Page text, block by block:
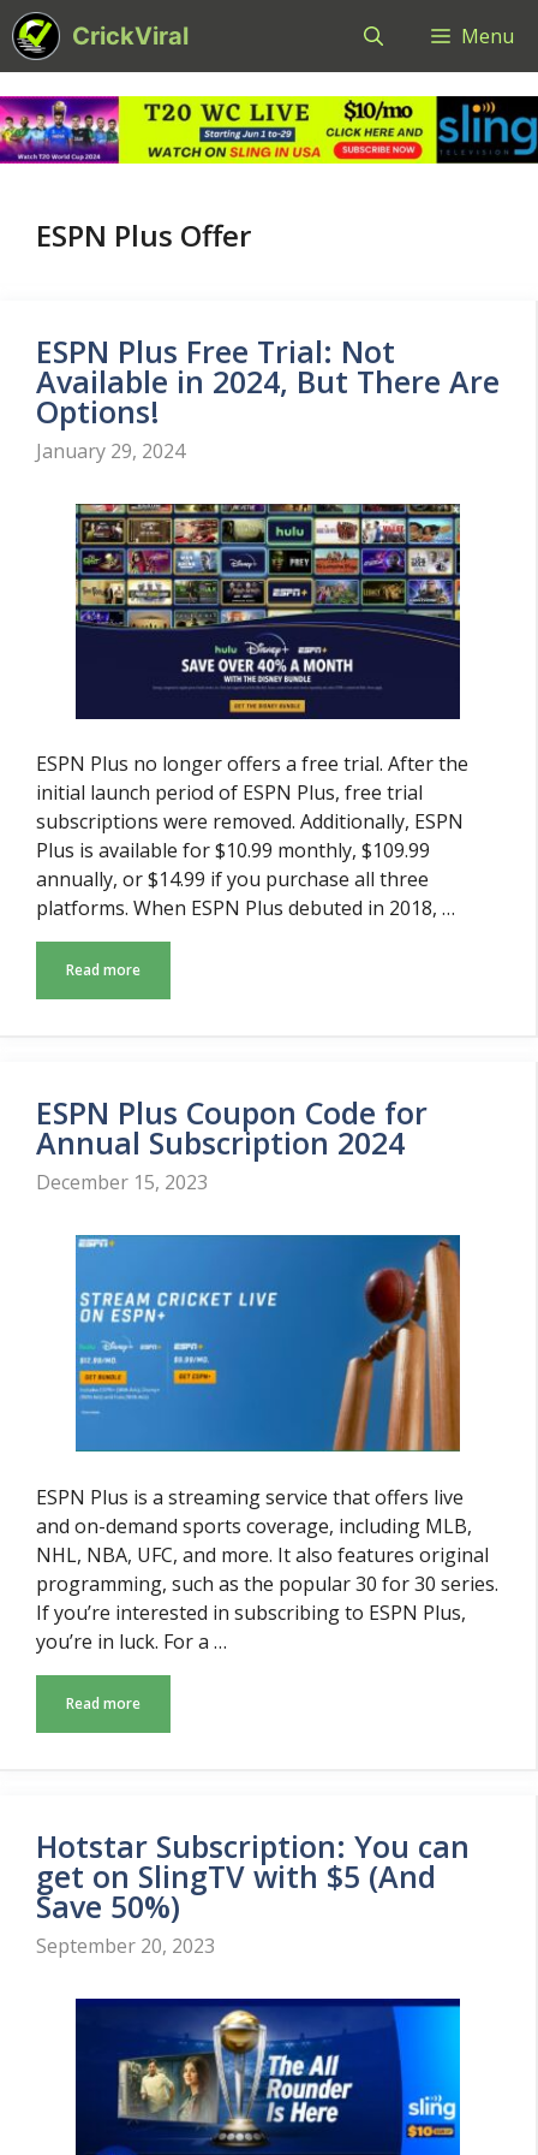
Skip
to
content
CrickViral Menu
ESPN Plus Offer
ESPN Plus Free Trial: Not
Available in 2024, But There Are
Options!
January 29, 2024
ESPN Plus no longer offers a free trial. After the
initial launch period of ESPN Plus, free trial
subscriptions were removed. Additionally, ESPN
Plus is available for $10.99 monthly, $109.99
annually, or $14.99 if you purchase all three
platforms. When ESPN Plus debuted in 2018, …
Read more
ESPN Plus Coupon Code for
Annual Subscription 2024
December 15, 2023
ESPN Plus is a streaming service that offers live
and on-demand sports coverage, including MLB,
NHL, NBA, UFC, and more. It also features original
programming, such as the popular 30 for 30 series.
If you’re interested in subscribing to ESPN Plus,
you’re in luck. For a …
Read more
Hotstar Subscription: You can
get on SlingTV with $5 (And
Save 50%)
September 20, 2023